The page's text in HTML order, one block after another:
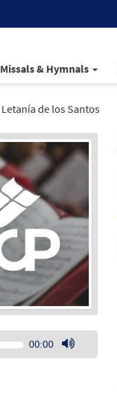
Missals & Hymnals
Letanía de los Santos
Audio
Player
00:00
Use